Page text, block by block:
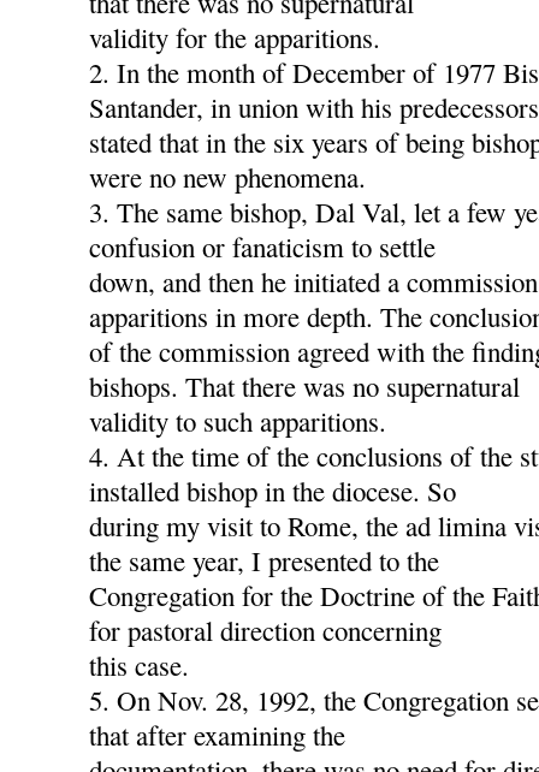
validity for the apparitions.
2. In the month of December of 1977
Santander, in union with his
stated that in the six years of being
were no new phenomena.
3. The same bishop, Dal Val, let a few
confusion or fanaticism to settle
down, and then he initiated a
apparitions in more depth. The
of the commission agreed with the
bishops. That there was no supernatural
validity to such apparitions.
4. At the time of the conclusions of the
installed bishop in the diocese. So
during my visit to Rome, the ad limina
the same year, I presented to the
Congregation for the Doctrine of the
for pastoral direction concerning
this case.
5. On Nov. 28, 1992, the Congregation
that after examining the